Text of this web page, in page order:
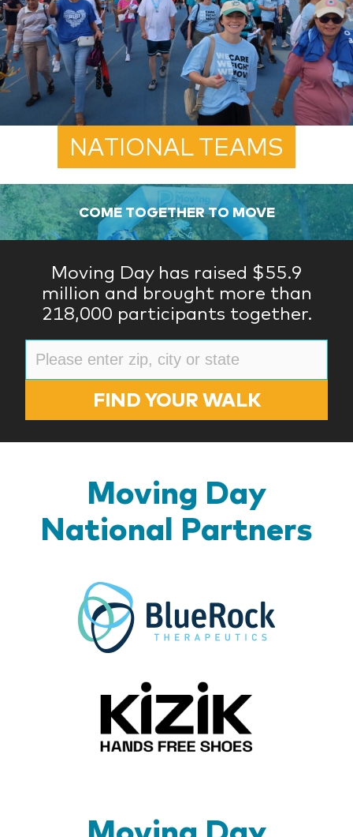
NATIONAL TEAMS
COME TOGETHER TO MOVE
Moving Day has raised $55.9
million and brought more than
218,000 participants together.
FIND YOUR WALK
Moving Day
National Partners